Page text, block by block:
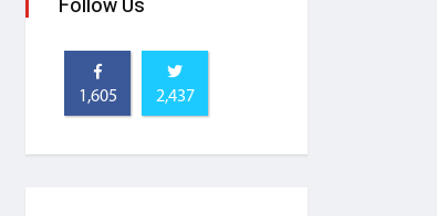
Follow Us
1,605 2,437